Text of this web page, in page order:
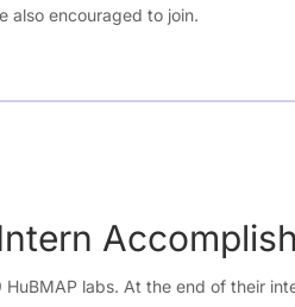
also encouraged to join.
labs. At the end of their